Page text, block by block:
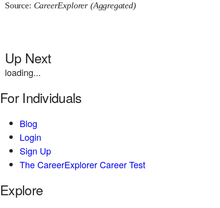
Source: CareerExplorer (Aggregated)
Up Next
loading...
For Individuals
Blog
Login
Sign Up
The CareerExplorer Career Test
Explore